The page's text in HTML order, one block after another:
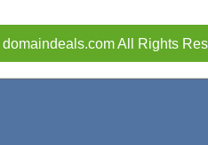
All Rights